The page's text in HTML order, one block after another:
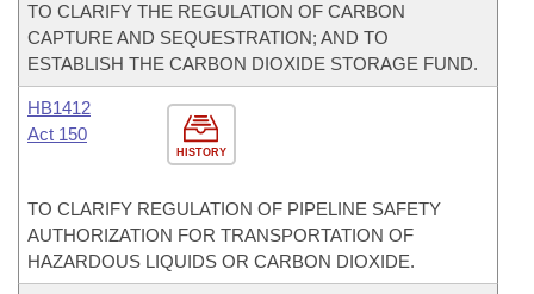
TO CLARIFY THE REGULATION OF CARBON
CAPTURE AND SEQUESTRATION; AND TO
ESTABLISH THE CARBON DIOXIDE STORAGE FUND.
HISTORY
HB1412
Act 150
TO CLARIFY REGULATION OF PIPELINE SAFETY
AUTHORIZATION FOR TRANSPORTATION OF
HAZARDOUS LIQUIDS OR CARBON DIOXIDE.